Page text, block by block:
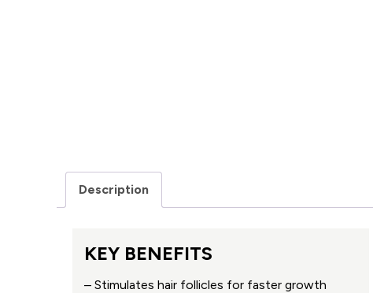
Description
KEY BENEFITS
– Stimulates hair follicles for faster growth